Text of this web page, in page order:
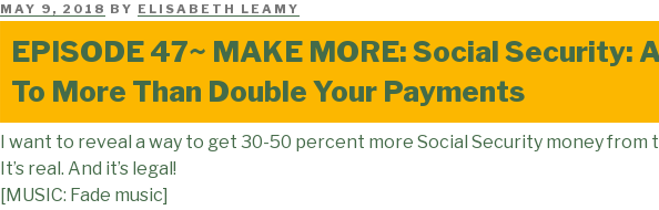
POSTED
MAY 9, 2018 BY ELISABETH LEAMY
EPISODE 47~ MAKE MORE: Social Security:
To More Than Double Your Payments
I want to reveal a way to get 30-50 percent more Social Security money
It’s real. And it’s legal!
[MUSIC: Fade music]